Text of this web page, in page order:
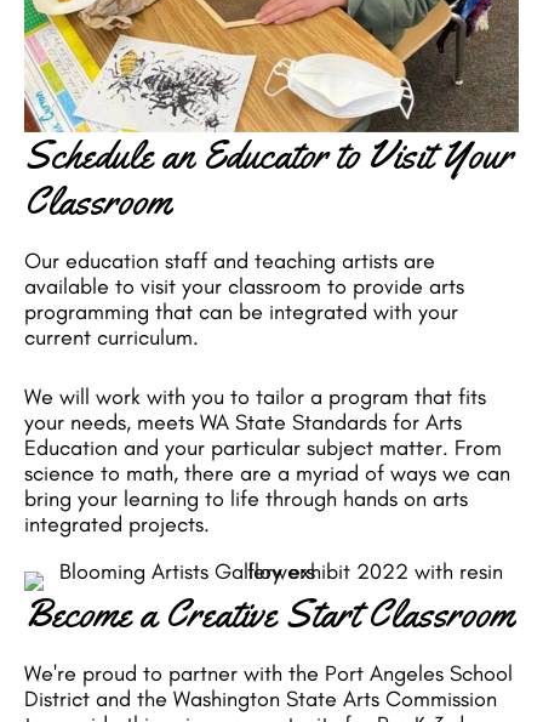
Schedule an Educator to Visit Your
Classroom
Our education staff and teaching artists are
available to visit your classroom to provide arts
programming that can be integrated with your
current curriculum.
We will work with you to tailor a program that fits
your needs, meets WA State Standards for Arts
Education and your particular subject matter. From
science to math, there are a myriad of ways we can
bring your learning to life through hands on arts
integrated projects.
Become a Creative Start Classroom
We're proud to partner with the Port Angeles School
District and the Washington State Arts Commission